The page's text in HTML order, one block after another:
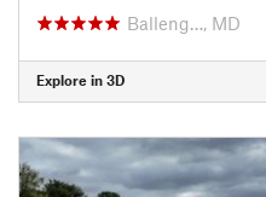
Balleng…, MD
Explore in 3D